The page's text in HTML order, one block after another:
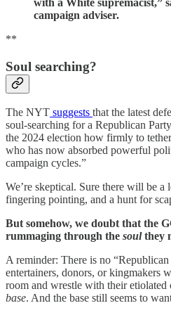
with a White supremacist,”
campaign adviser.
**
Soul searching?
The NYT suggests that the latest
soul-searching for a Republican
the 2024 election how firmly to
who has now absorbed powerful
campaign cycles.”
We’re skeptical. Sure there will be a
fingering pointing, and a hunt for
But somehow, we doubt that the
rummaging through the soulthey
A reminder: There is no “Republican
entertainers, donors, or kingmakers
room and wrestle with their etiolated
base. And the base still seems to